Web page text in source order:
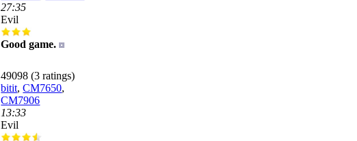
27:35
Evil
Good game.
49098 (3 ratings)
bitit,CM7650,
CM7906
13:33
Evil